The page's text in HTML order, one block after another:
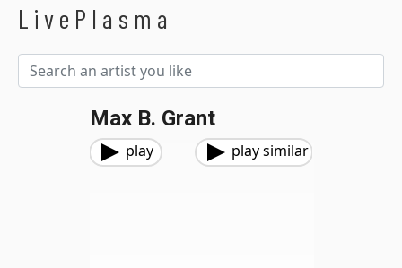
LivePlasma
Max B. Grant
play play similar